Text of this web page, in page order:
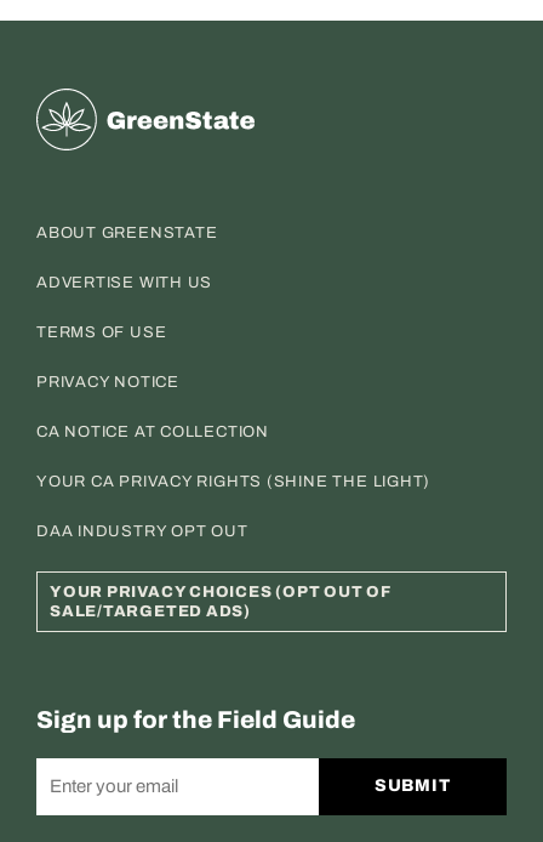
Greenstate
ABOUT GREENSTATE
ADVERTISE WITH US
TERMS OF USE
PRIVACY NOTICE
CA NOTICE AT COLLECTION
YOUR CA PRIVACY RIGHTS (SHINE THE LIGHT)
DAA INDUSTRY OPT OUT
YOUR PRIVACY CHOICES (OPT OUT OF
SALE/TARGETED ADS)
Sign up for the Field Guide
SUBMIT